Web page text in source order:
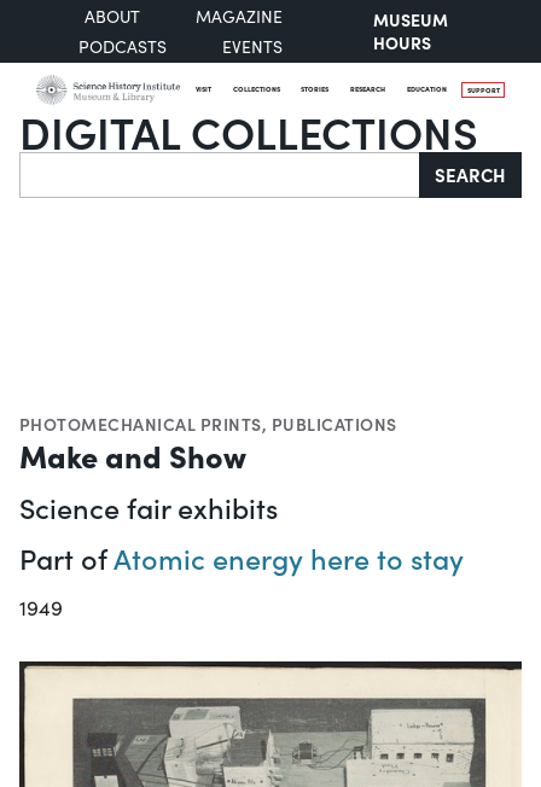
ABOUT
MAGAZINE
PODCASTS
EVENTS
MUSEUM
HOURS
VISIT COLLECTIONS STORIES RESEARCH EDUCATION SUPPORT
DIGITAL COLLECTIONS
Search SEARCH
PHOTOMECHANICAL PRINTS, PUBLICATIONS
Make and Show
Science fair exhibits
Part ofAtomic energy here to stay
1949